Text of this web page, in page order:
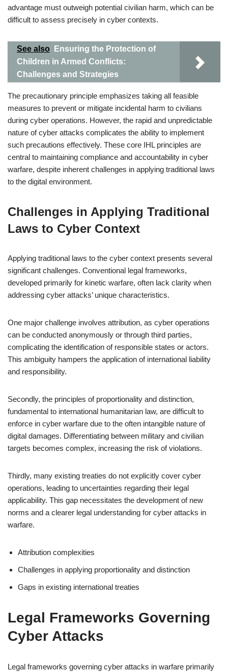
advantage must outweigh potential civilian harm, which can be
difficult to assess precisely in cyber contexts.
See also
Ensuring the Protection of
Children in Armed Conflicts:
Challenges and Strategies
The precautionary principle emphasizes taking all feasible
measures to prevent or mitigate incidental harm to civilians
during cyber operations. However, the rapid and unpredictable
nature of cyber attacks complicates the ability to implement
such precautions effectively. These core IHL principles are
central to maintaining compliance and accountability in cyber
warfare, despite inherent challenges in applying traditional laws
to the digital environment.
Challenges in Applying Traditional
Laws to Cyber Context
Applying traditional laws to the cyber context presents several
significant challenges. Conventional legal frameworks,
developed primarily for kinetic warfare, often lack clarity when
addressing cyber attacks’ unique characteristics.
One major challenge involves attribution, as cyber operations
can be conducted anonymously or through third parties,
complicating the identification of responsible states or actors.
This ambiguity hampers the application of international liability
and responsibility.
Secondly, the principles of proportionality and distinction,
fundamental to international humanitarian law, are difficult to
enforce in cyber warfare due to the often intangible nature of
digital damages. Differentiating between military and civilian
targets becomes complex, increasing the risk of violations.
Thirdly, many existing treaties do not explicitly cover cyber
operations, leading to uncertainties regarding their legal
applicability. This gap necessitates the development of new
norms and a clearer legal understanding for cyber attacks in
warfare.
Attribution complexities
Challenges in applying proportionality and distinction
Gaps in existing international treaties
Legal Frameworks Governing
Cyber Attacks
Legal frameworks governing cyber attacks in warfare primarily